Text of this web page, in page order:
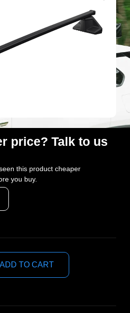
price? Talk to us
this product cheaper
you buy.
ADD TO CART